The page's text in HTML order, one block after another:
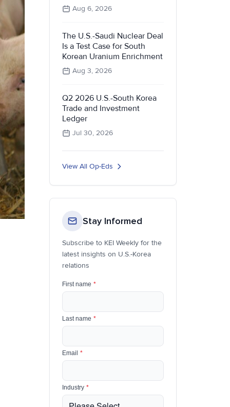
Aug 6, 2026
The U.S.-Saudi Nuclear Deal
Is a Test Case for South
Korean Uranium Enrichment
Aug 3, 2026
Q2 2026 U.S.-South Korea
Trade and Investment
Ledger
Jul 30, 2026
View All Op-Eds
Stay Informed
Subscribe to KEI Weekly for the
latest insights on U.S.-Korea
relations
First name *
Last name *
Email *
Industry *